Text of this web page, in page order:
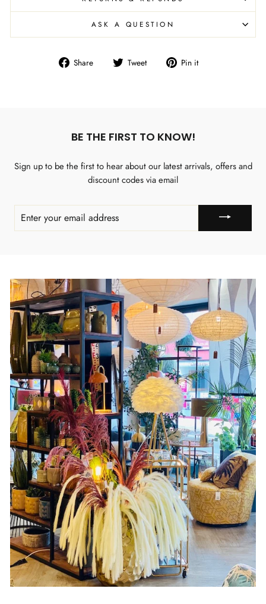
ASK A QUESTION
Share
Share Tweet
Tweet Pin it
BE THE FIRST TO KNOW!
Sign up to be the first to hear about our latest arrivals, offers and
discount codes via email
YOUR
EMAIL